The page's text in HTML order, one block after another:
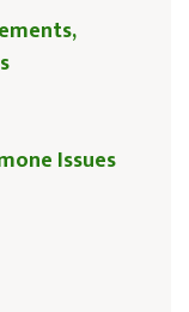
Issues